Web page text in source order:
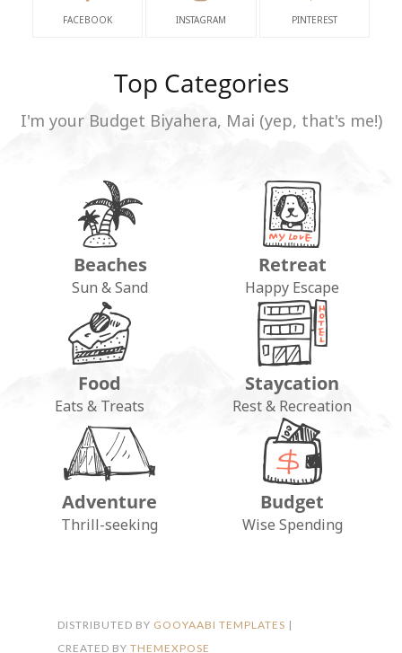
FACEBOOK INSTAGRAM PINTEREST
Top Categories
I'm your Budget Biyahera, Mai (yep, that's me!)
Beaches
Sun & Sand
Retreat
Happy Escape
Food
Eats & Treats
Staycation
Rest & Recreation
Adventure
Thrill-seeking
Budget
Wise Spending
DISTRIBUTED BY GOOYAABI TEMPLATES |
CREATED BY THEMEXPOSE